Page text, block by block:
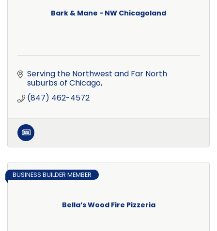
Bark & Mane - NW Chicagoland
Serving the Northwest and Far North
suburbs of Chicago
(847) 462-4572
Bella’s Wood Fire Pizzeria
BUSINESS BUILDER MEMBER